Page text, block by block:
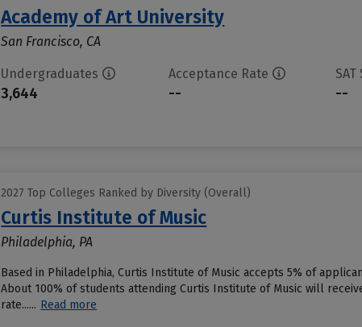
Academy of Art University
San Francisco, CA
Undergraduates
3,644
Acceptance Rate
--
SAT
--
2027 Top Colleges Ranked by Diversity (Overall)
Curtis Institute of Music
Philadelphia, PA
Based in Philadelphia, Curtis Institute of Music accepts 5% of
About 100% of students attending Curtis Institute of Music will
rate...... Read more